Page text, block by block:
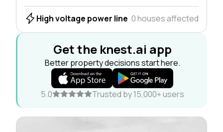
High voltage power line 0 houses affected
Get the knest.ai app
Better property decisions start here.
5.0 Trusted by 15,000+ users